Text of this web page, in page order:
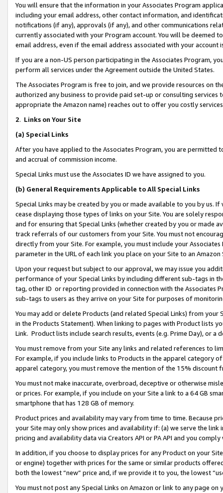
You will ensure that the information in your Associates Program
including your email address, other contact information, and
notifications (if any), approvals (if any), and other communications
currently associated with your Program account. You will be deemed
email address, even if the email address associated with your account
If you are a non-US person participating in the Associates Program,
perform all services under the Agreement outside the United States.
The Associates Program is free to join, and we provide resources on
authorized any business to provide paid set-up or consulting
appropriate the Amazon name) reaches out to offer you costly
2. Links on Your Site
(a) Special Links
After you have applied to the Associates Program, you are permitted
and accrual of commission income.
Special Links must use the Associates ID we have assigned to you.
(b) General Requirements Applicable to All Special Links
Special Links may be created by you or made available to you by us.
cease displaying those types of links on your Site. You are solely
and for ensuring that Special Links (whether created by you or
track referrals of our customers from your Site. You must not
directly from your Site. For example, you must include your
parameter in the URL of each link you place on your Site to an Amazon
Upon your request but subject to our approval, we may issue you
performance of your Special Links by including different sub-tags in
tag, other ID or reporting provided in connection with the Associates
sub-tags to users as they arrive on your Site for purposes of
You may add or delete Products (and related Special Links) from
in the Products Statement). When linking to pages with Product lists
Link. Product lists include search results, events (e.g. Prime Day), or a
You must remove from your Site any links and related references to
For example, if you include links to Products in the apparel category
apparel category, you must remove the mention of the 15% discount
You must not make inaccurate, overbroad, deceptive or otherwise
or prices. For example, if you include on your Site a link to a 64 GB
smartphone that has 128 GB of memory.
Product prices and availability may vary from time to time. Because
your Site may only show prices and availability if: (a) we serve the
pricing and availability data via Creators API or PA API and you
In addition, if you choose to display prices for any Product on your
or engine) together with prices for the same or similar products
both the lowest “new” price and, if we provide it to you, the lowest
You must not post any Special Links on Amazon or link to any page